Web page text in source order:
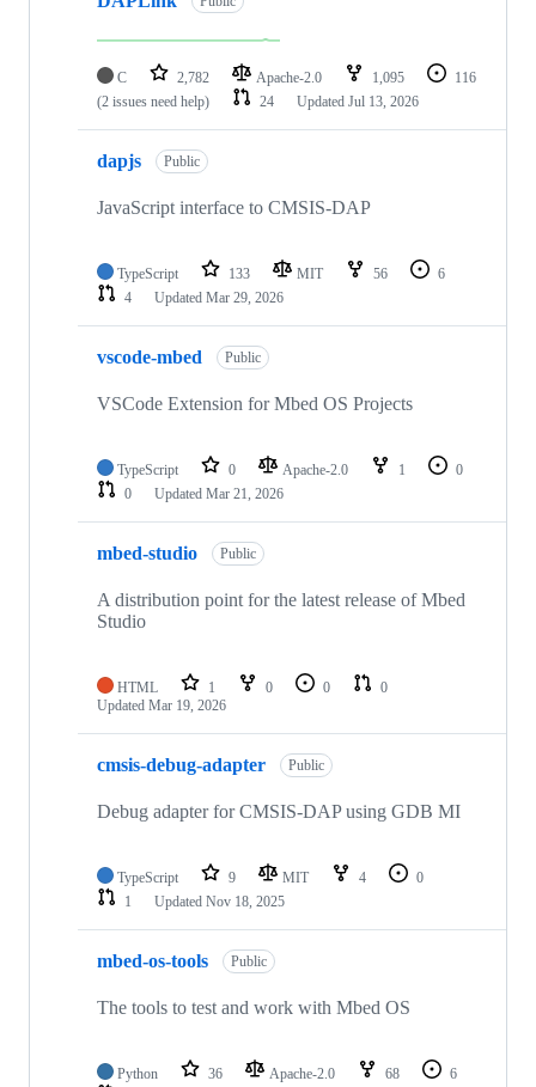
C 2,782 Apache-2.0 1,095
116
(2 issues need help)
24 Updated Jul 13, 2026
dapjs Public
JavaScript interface to CMSIS-DAP
TypeScript 133 MIT 56
6
4
Updated Mar 29, 2026
vscode-mbed Public
VSCode Extension for Mbed OS Projects
TypeScript 0 Apache-2.0 1
0
0
Updated Mar 21, 2026
mbed-studio Public
A distribution point for the latest release of Mbed
Studio
HTML 1 0 0
0
Updated Mar 19, 2026
cmsis-debug-adapter Public
Debug adapter for CMSIS-DAP using GDB MI
TypeScript 9 MIT 4
0
1
Updated Nov 18, 2025
mbed-os-tools Public
The tools to test and work with Mbed OS
Python 36 Apache-2.0 68
6